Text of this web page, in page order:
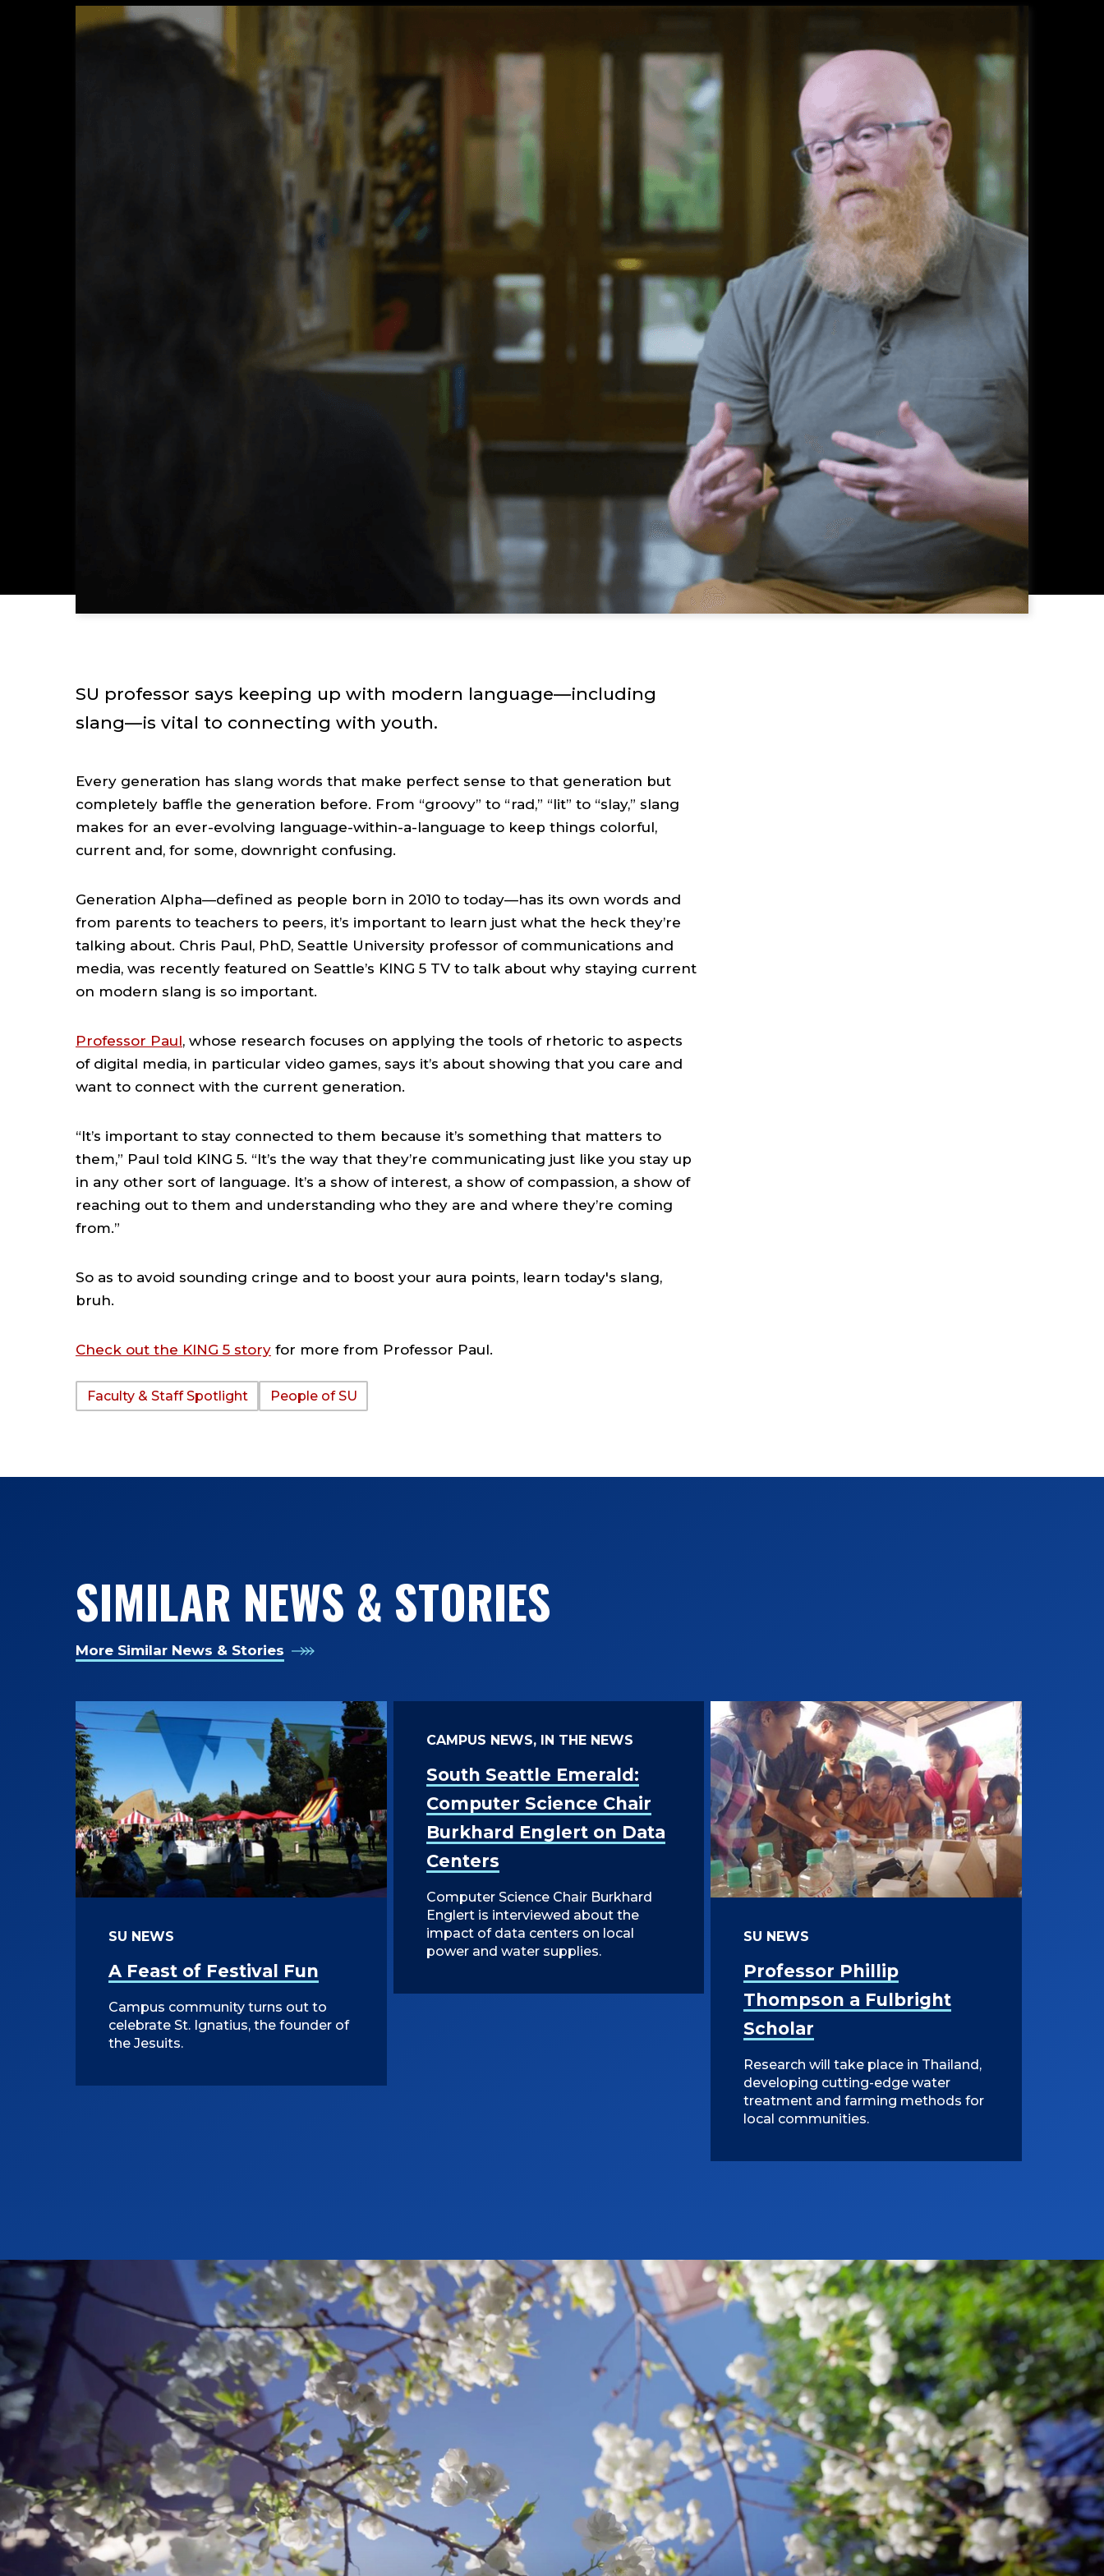
SU professor says keeping up with modern language—including
slang—is vital to connecting with youth.
Every generation has slang words that make perfect sense to that generation but
completely baffle the generation before. From “groovy” to “rad,” “lit” to “slay,” slang
makes for an ever-evolving language-within-a-language to keep things colorful,
current and, for some, downright confusing.
Generation Alpha—defined as people born in 2010 to today—has its own words and
from parents to teachers to peers, it’s important to learn just what the heck they’re
talking about. Chris Paul, PhD, Seattle University professor of communications and
media, was recently featured on Seattle’s KING 5 TV to talk about why staying current
on modern slang is so important.
Professor Paul, whose research focuses on applying the tools of rhetoric to aspects
of digital media, in particular video games, says it’s about showing that you care and
want to connect with the current generation.
“It’s important to stay connected to them because it’s something that matters to
them,” Paul told KING 5. “It’s the way that they’re communicating just like you stay up
in any other sort of language. It’s a show of interest, a show of compassion, a show of
reaching out to them and understanding who they are and where they’re coming
from.”
So as to avoid sounding cringe and to boost your aura points, learn today's slang,
bruh.
Check out the KING 5 story for more from Professor Paul.
Faculty & Staff Spotlight People of SU
SIMILAR NEWS & STORIES
More Similar News & Stories
A Feast of Festival Fun
SU NEWS
Campus community turns out to
celebrate St. Ignatius, the founder of
the Jesuits.
South Seattle Emerald:
Computer Science Chair
Burkhard Englert on Data
Centers
CAMPUS NEWS, IN THE NEWS
Computer Science Chair Burkhard
Englert is interviewed about the
impact of data centers on local
power and water supplies.
Professor Phillip
Thompson a Fulbright
Scholar
SU NEWS
Research will take place in Thailand,
developing cutting-edge water
treatment and farming methods for
local communities.